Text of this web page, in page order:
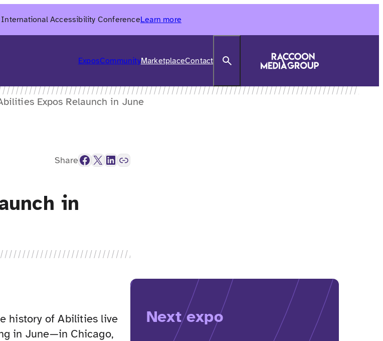
Accessibility ConferenceLearn more
ExposCommunityMarketplaceContact
Expos Relaunch in June
ShareFacebook X LinkedIn Link
in
history of Abilities live
in June—in Chicago,
Next expo